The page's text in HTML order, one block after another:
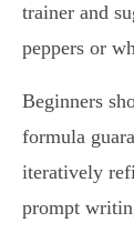
trainer and
peppers or
Beginners
formula
iteratively
prompt